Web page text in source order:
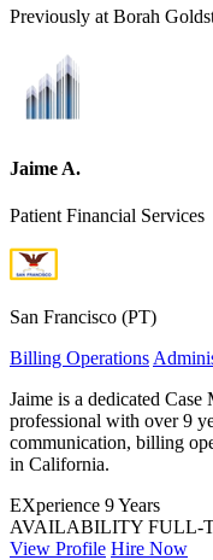
Previously at Borah
Jaime A.
Patient Financial Services
San Francisco (PT)
Billing Operations
Jaime is a dedicated
professional with over 9
communication, billing
in California.
EXperience 9 Years
AVAILABILITY FULL-
View Profile Hire Now